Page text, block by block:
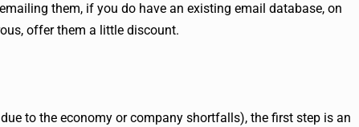
them, if you do have an existing email database, on
offer them a little discount.
to the economy or company shortfalls), the first step is an